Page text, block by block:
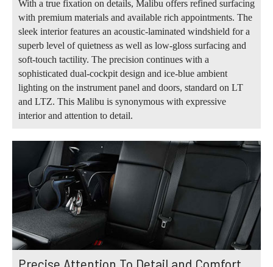
With a true fixation on details, Malibu offers refined surfacing
with premium materials and available rich appointments. The
sleek interior features an acoustic-laminated windshield for a
superb level of quietness as well as low-gloss surfacing and
soft-touch tactility. The precision continues with a
sophisticated dual-cockpit design and ice-blue ambient
lighting on the instrument panel and doors, standard on LT
and LTZ. This Malibu is synonymous with expressive
interior and attention to detail.